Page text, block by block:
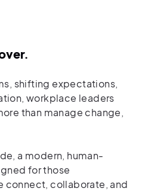
shifting expectations,
workplace leaders
than manage change,
a modern, human-
for those
connect, collaborate, and